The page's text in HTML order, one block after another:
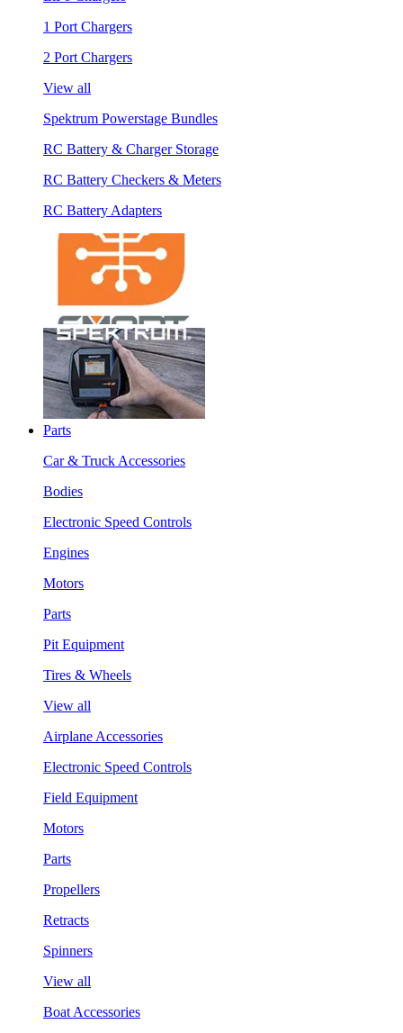
1 Port Chargers
2 Port Chargers
View all
Spektrum Powerstage Bundles
RC Battery & Charger Storage
RC Battery Checkers & Meters
RC Battery Adapters
Parts
Car & Truck Accessories
Bodies
Electronic Speed Controls
Engines
Motors
Parts
Pit Equipment
Tires & Wheels
View all
Airplane Accessories
Electronic Speed Controls
Field Equipment
Motors
Parts
Propellers
Retracts
Spinners
View all
Boat Accessories